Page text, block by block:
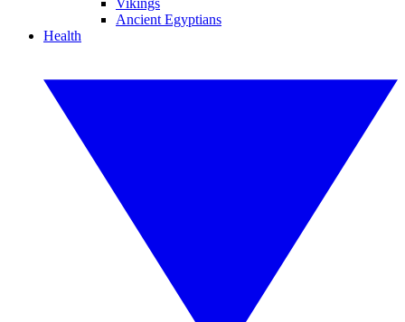
Vikings
Ancient Egyptians
Health